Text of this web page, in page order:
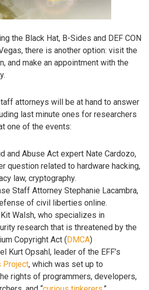
the Black Hat, B-Sides and DEF CON
there is another option: visit the
and make an appointment with the
attorneys will be at hand to answer
last minute ones for researchers
one of the events:
and Abuse Act expert Nate Cardozo,
question related to hardware hacking,
law, cryptography.
Staff Attorney Stephanie Lacambra,
of civil liberties online.
Walsh, who specializes in
research that is threatened by the
Copyright Act (DMCA)
Kurt Opsahl, leader of the EFF’s
Project, which was set up to
rights of programmers, developers,